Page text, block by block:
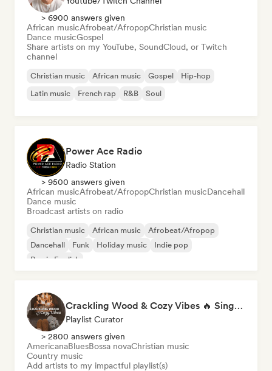
> 6900 answers given
African musicAfrobeat/AfropopChristian music
Dance musicGospel
Share artists on my YouTube, SoundCloud, or Twitch
channel
Christian music African music Gospel
Hip-hop
Latin music
French rap R&B Soul
Power Ace Radio
Radio Station
> 9500 answers given
African musicAfrobeat/AfropopChristian musicDancehall
Dance music
Broadcast artists on radio
Christian music African music
Afrobeat/Afropop
Dancehall
Funk Holiday music
Indie pop
Rap in English
Crackling Wood & Cozy Vibes 🔥 Singer-Songwriter, Dream Pop & Bedroom Pop
Playlist Curator
> 2800 answers given
AmericanaBluesBossa novaChristian music
Country music
Add artists to my impactful playlist(s)